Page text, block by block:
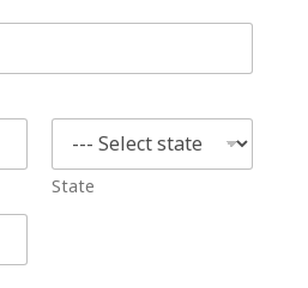
State